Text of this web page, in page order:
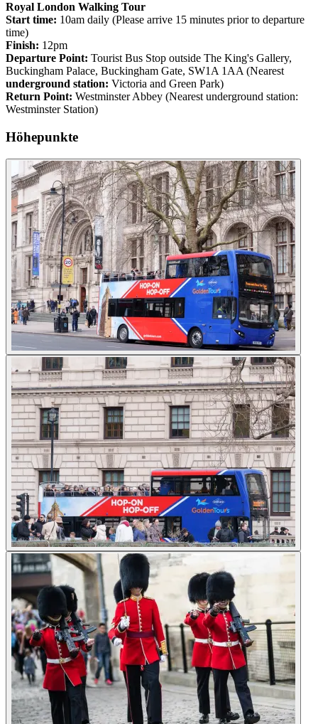
Royal London Walking Tour
Start time: 10am daily (Please arrive 15 minutes prior to departure
time)
Finish: 12pm
Departure Point: Tourist Bus Stop outside The King's Gallery,
Buckingham Palace, Buckingham Gate, SW1A 1AA (Nearest
underground station: Victoria and Green Park)
Return Point: Westminster Abbey (Nearest underground station:
Westminster Station)
Höhepunkte